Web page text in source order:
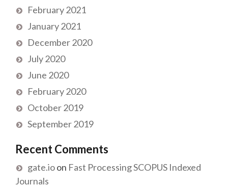
February 2021
January 2021
December 2020
July 2020
June 2020
February 2020
October 2019
September 2019
Recent Comments
gate.ioon Fast Processing SCOPUS Indexed
Journals